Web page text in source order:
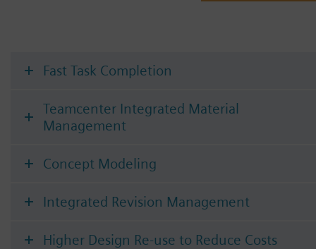
Fast Task Completion
Teamcenter Integrated Material
Management
Concept Modeling
Integrated Revision Management
Higher Design Re-use to Reduce Costs